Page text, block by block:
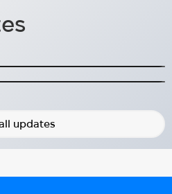
a collaboration with
Save Lives!
updates